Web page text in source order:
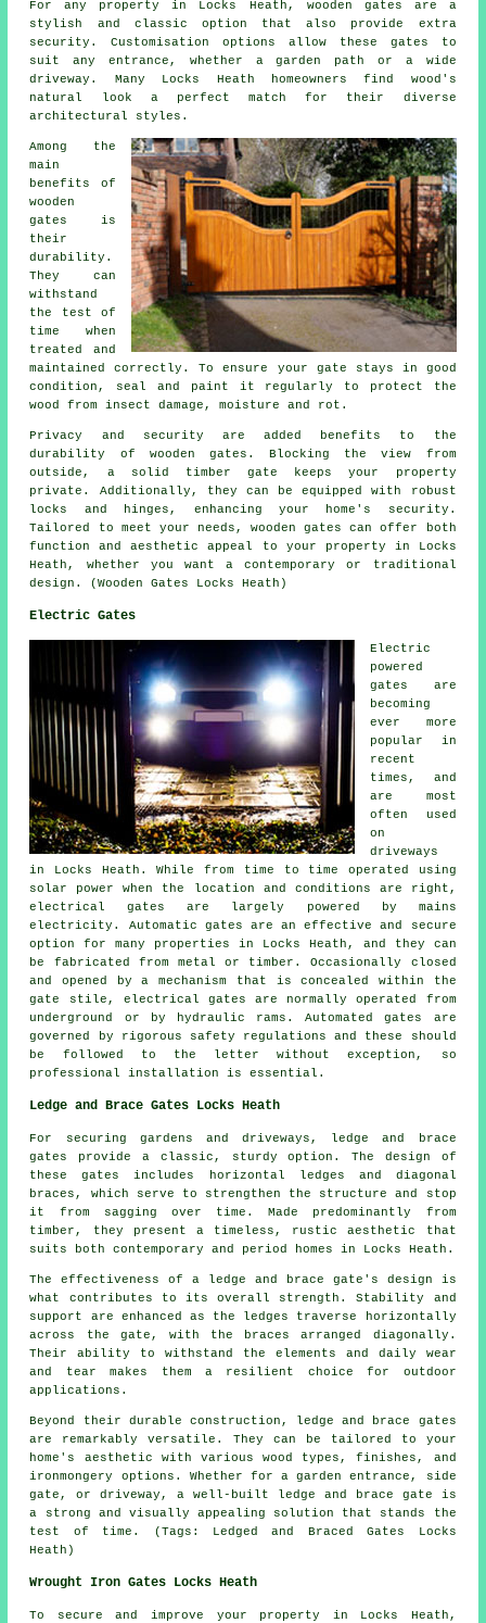
For any property in Locks Heath, wooden gates are a
stylish and classic option that also provide extra
security. Customisation options allow these gates to
suit any entrance, whether a garden path or a wide
driveway. Many Locks Heath homeowners find wood's
natural look a perfect match for their diverse
architectural styles.
Among the
main
benefits of
wooden
gates is
their
durability.
They can
withstand
the test of
time when
treated and
maintained correctly. To ensure your gate stays in good
condition, seal and paint it regularly to protect the
wood from insect damage, moisture and rot.
Privacy and security are added benefits to the
durability of wooden gates. Blocking the view from
outside, a solid timber gate keeps your property
private. Additionally, they can be equipped with robust
locks and hinges, enhancing your home's security.
Tailored to meet your needs, wooden gates can offer both
function and aesthetic appeal to your property in Locks
Heath, whether you want a contemporary or traditional
design. (Wooden Gates Locks Heath)
Electric Gates
Electric
powered
gates are
becoming
ever more
popular in
recent
times, and
are most
often used
on
driveways
in Locks Heath. While from time to time operated using
solar power when the location and conditions are right,
electrical gates are largely powered by mains
electricity. Automatic gates are an effective and secure
option for many properties in Locks Heath, and they can
be fabricated from metal or timber. Occasionally closed
and opened by a mechanism that is concealed within the
gate stile, electrical gates are normally operated from
underground or by hydraulic rams. Automated gates are
governed by rigorous safety regulations and these should
be followed to the letter without exception, so
professional installation is essential.
Ledge and Brace Gates Locks Heath
For securing gardens and driveways, ledge and brace
gates provide a classic, sturdy option. The design of
these gates includes horizontal ledges and diagonal
braces, which serve to strengthen the structure and stop
it from sagging over time. Made predominantly from
timber, they present a timeless, rustic aesthetic that
suits both contemporary and period homes in Locks Heath.
The effectiveness of a ledge and brace gate's design is
what contributes to its overall strength. Stability and
support are enhanced as the ledges traverse horizontally
across the gate, with the braces arranged diagonally.
Their ability to withstand the elements and daily wear
and tear makes them a resilient choice for outdoor
applications.
Beyond their durable construction, ledge and brace gates
are remarkably versatile. They can be tailored to your
home's aesthetic with various wood types, finishes, and
ironmongery options. Whether for a garden entrance, side
gate, or driveway, a well-built ledge and brace gate is
a strong and visually appealing solution that stands the
test of time. (Tags: Ledged and Braced Gates Locks
Heath)
Wrought Iron Gates Locks Heath
To secure and improve your property in Locks Heath,